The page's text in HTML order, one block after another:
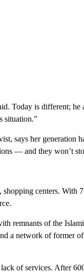
Today is different; he
situation.”
says her generation
— and they won’t
centers. With
remnants of the
a network of former
of services. After